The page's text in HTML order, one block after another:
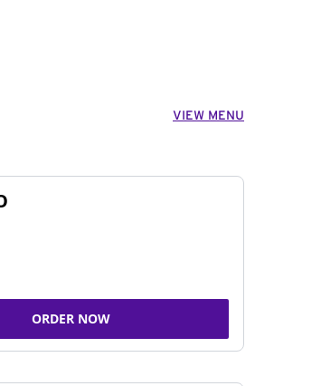
VIEW MENU
ORDER NOW